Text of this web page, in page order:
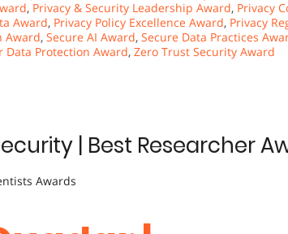
, Privacy & Security Leadership Award, Privacy
Award, Privacy Policy Excellence Award, Privacy
Award, Secure AI Award, Secure Data Practices
Data Protection Award, Zero Trust Security Award
| Best Researcher
Awards